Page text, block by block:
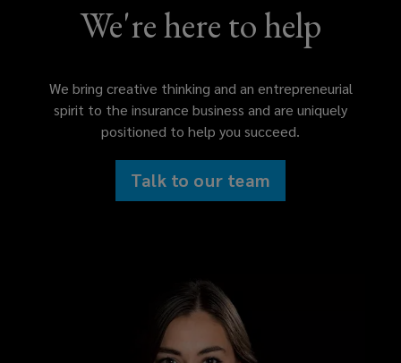
We're here to help
We bring creative thinking and an entrepreneurial
spirit to the insurance business and are uniquely
positioned to help you succeed.
Talk to our team